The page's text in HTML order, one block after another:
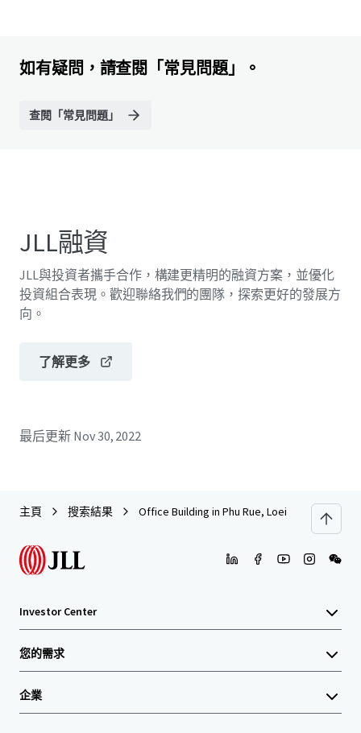
如有疑問，請查閱「常見問題」。
查閱「常見問題」
JLL融資
JLL與投資者攜手合作，構建更精明的融資方案，並優化
投資組合表現。歡迎聯絡我們的團隊，探索更好的發展方
向。
了解更多
最后更新 Nov 30, 2022
主頁 搜索結果 Office Building in Phu Rue, Loei
Investor Center
您的需求
企業